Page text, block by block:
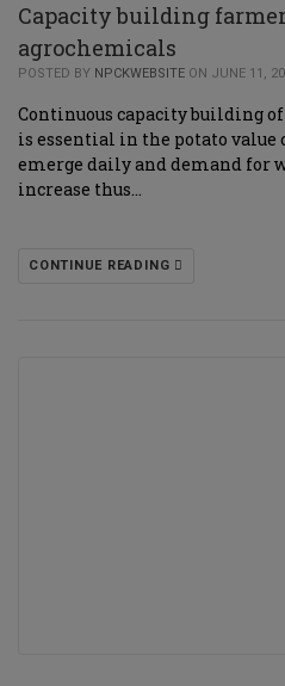
Capacity building
agrochemicals
POSTED BY NPCKWEBSITE ON JUNE 11,
Continuous capacity building
is essential in the potato value
emerge daily and demand for
increase thus…
CONTINUE READING